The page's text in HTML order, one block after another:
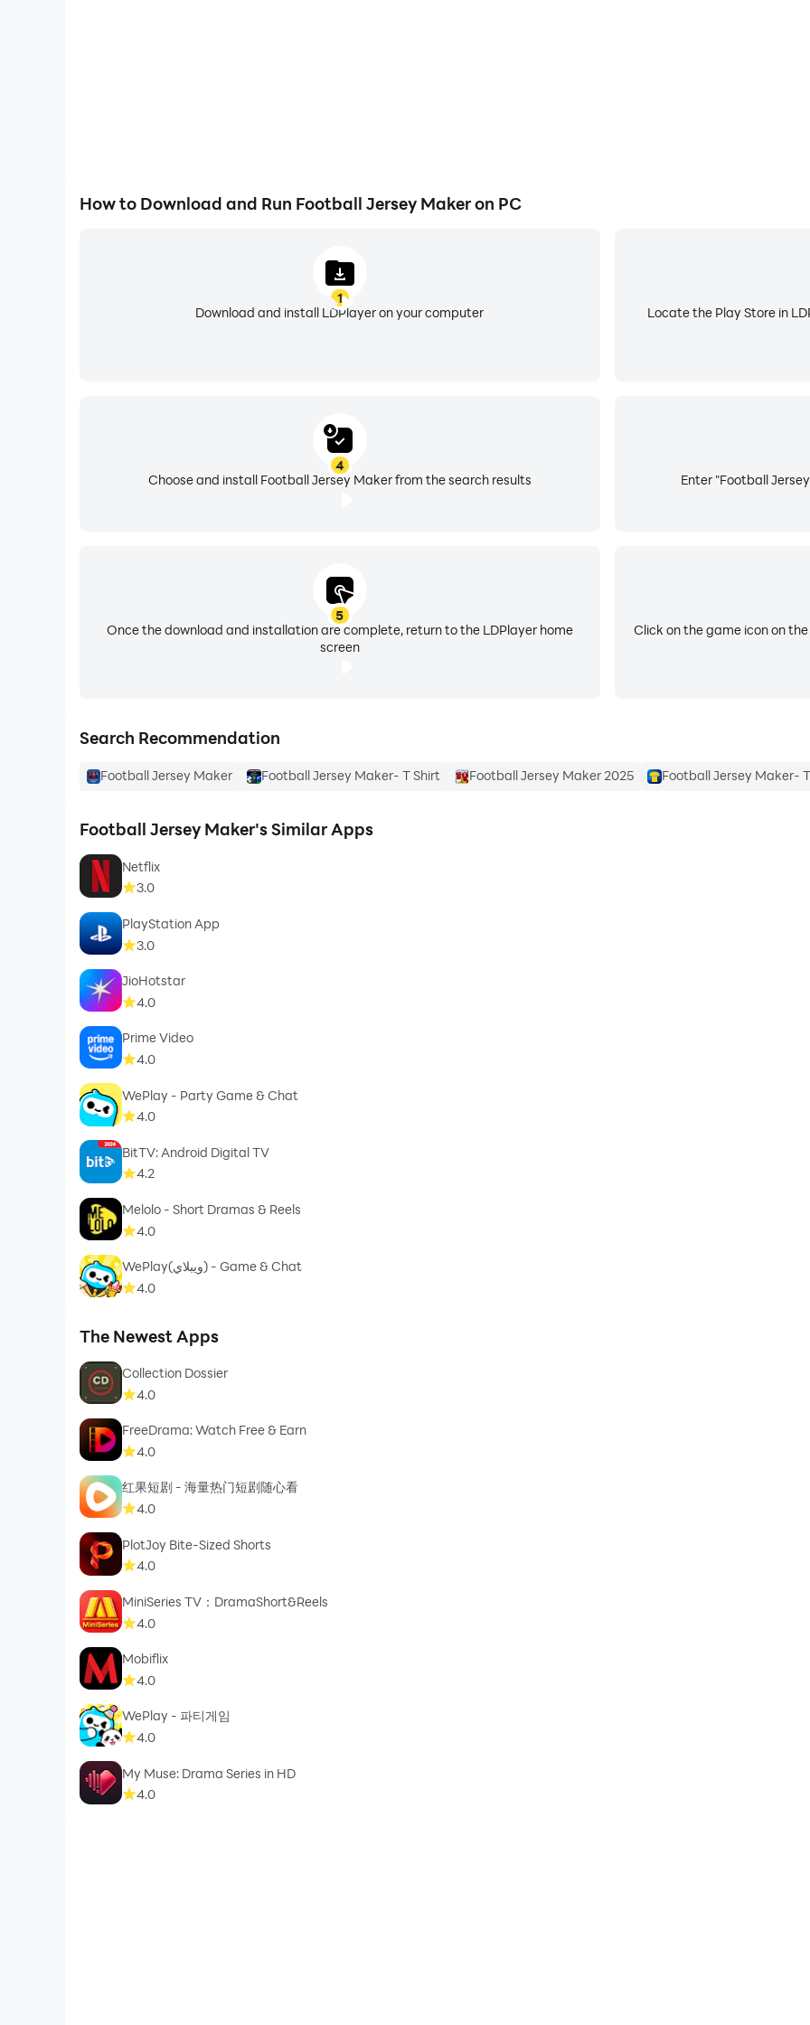
* Choose the jersey type if available. (example: Home, Away, Third)
* Freely move Name and number by dragging to reposition them.
* Make your jersey looks cool by using intuitive design tool at the bottom.
* Save it on your device or share among your friends on different other social platforms.
How to Download and Run Football Jersey Maker on PC
1
Download and install LDPlayer on your computer
Locate the Play Store in
Enter "Football
4
Choose and install Football Jersey Maker from the search results
5
Once the download and installation are complete, return to the LDPlayer home
screen
Click on the game icon on
Search Recommendation
Football Jersey Maker Football Jersey Maker- T Shirt Football Jersey Maker 2025 Football Jersey Maker-
Football Jersey Maker's Similar Apps
Netflix
3.0
PlayStation App
3.0
JioHotstar
4.0
Prime Video
4.0
WePlay - Party Game & Chat
4.0
BitTV: Android Digital TV
4.2
Melolo - Short Dramas & Reels
4.0
WePlay(ويبلاي) - Game & Chat
4.0
The Newest Apps
Collection Dossier
4.0
FreeDrama: Watch Free & Earn
4.0
红果短剧 - 海量热门短剧随心看
4.0
PlotJoy Bite-Sized Shorts
4.0
MiniSeries TV：DramaShort&Reels
4.0
Mobiflix
4.0
WePlay - 파티게임
4.0
My Muse: Drama Series in HD
4.0